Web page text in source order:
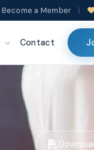
Become a Member |
Contact